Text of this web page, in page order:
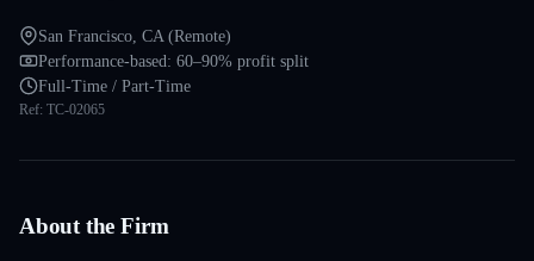
San Francisco, CA (Remote)
Performance-based: 60–90% profit split
Full-Time / Part-Time
Ref: TC-02065
About the Firm